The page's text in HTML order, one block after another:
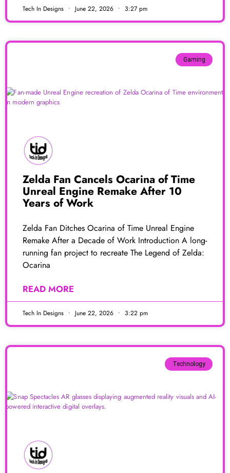
Tech In Designs June 22, 2026 3:27 pm
Gaming
Zelda Fan Cancels Ocarina of Time
Unreal Engine Remake After 10
Years of Work
Zelda Fan Ditches Ocarina of Time Unreal Engine
Remake After a Decade of Work Introduction A long-
running fan project to recreate The Legend of Zelda:
Ocarina
READ MORE
Tech In Designs June 22, 2026 3:22 pm
Technology